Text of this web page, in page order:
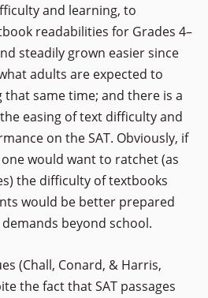
and learning, to
readabilities for Grades 4–
steadily grown easier since
adults are expected to
same time; and there is a
easing of text difficulty and
on the SAT. Obviously, if
would want to ratchet (as
the difficulty of textbooks
would be better prepared
beyond school.
(Chall, Conard, & Harris,
the fact that SAT passages